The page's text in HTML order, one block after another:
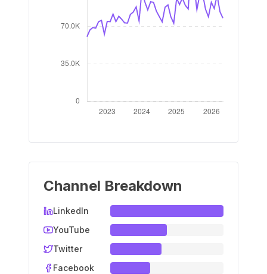
Channel Breakdown
LinkedIn
YouTube
Twitter
Facebook